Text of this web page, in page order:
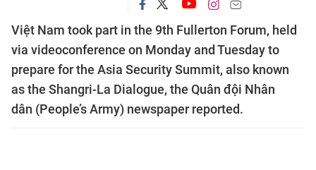
Việt Nam took part in the 9th Fullerton Forum, held
via videoconference on Monday and Tuesday to
prepare for the Asia Security Summit, also known
as the Shangri-La Dialogue, the Quân đội Nhân
dân (People’s Army) newspaper reported.